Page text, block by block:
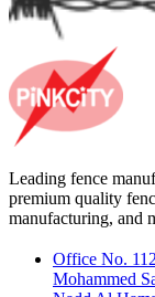
Leading fence
premium quality
manufacturing, and
Office No. 112
Mohammed